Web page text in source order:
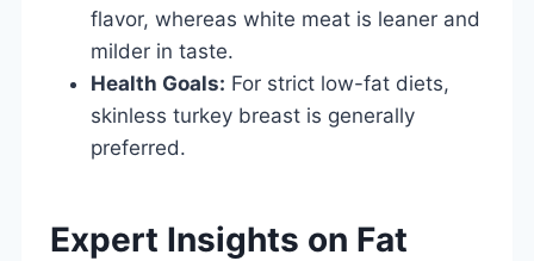
flavor, whereas white meat is leaner and
milder in taste.
Health Goals: For strict low-fat diets,
skinless turkey breast is generally
preferred.
Expert Insights on Fat